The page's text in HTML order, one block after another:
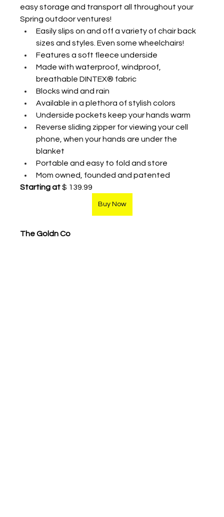
easy storage and transport all throughout your
Spring outdoor ventures!
Easily slips on and off a variety of chair back
sizes and styles. Even some wheelchairs!
Features a soft fleece underside
Made with waterproof, windproof,
breathable DINTEX® fabric
Blocks wind and rain
Available in a plethora of stylish colors
Underside pockets keep your hands warm
Reverse sliding zipper for viewing your cell
phone, when your hands are under the
blanket
Portable and easy to fold and store
Mom owned, founded and patented
Starting at $ 139.99
Buy Now
The Goldn Co